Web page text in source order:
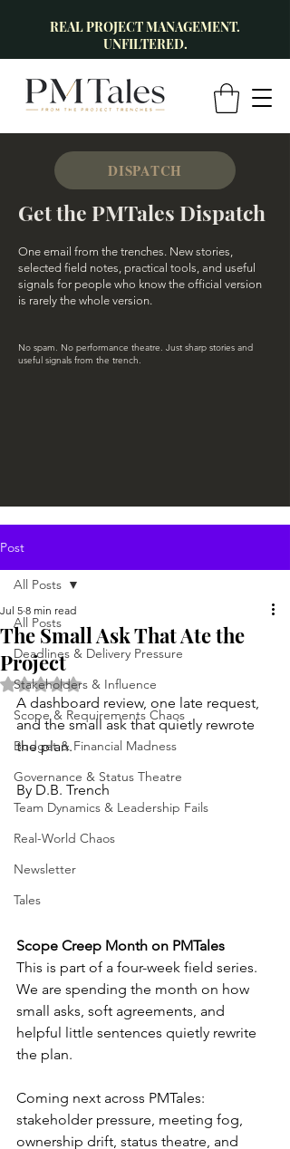
REAL PROJECT MANAGEMENT.
UNFILTERED.
DISPATCH
Get the PMTales Dispatch
One email from the trenches. New stories,
selected field notes, practical tools, and useful
signals for people who know the official version
is rarely the whole version.
No spam. No performance theatre. Just sharp stories and
useful signals from the trench.
Post
All Posts
Deadlines & Delivery Pressure
Stakeholders & Influence
Scope & Requirements Chaos
Budget & Financial Madness
Governance & Status Theatre
Team Dynamics & Leadership Fails
Real-World Chaos
Newsletter
Tales
All Posts
The Small Ask That Ate the
Project
Jul 5 8 min read
Rated NaN out of 5 stars.
A dashboard review, one late request,
and the small ask that quietly rewrote
the plan.
By D.B. Trench
Scope Creep Month on PMTales
This is part of a four-week field series.
We are spending the month on how
small asks, soft agreements, and
helpful little sentences quietly rewrite
the plan.
Coming next across PMTales:
stakeholder pressure, meeting fog,
ownership drift, status theatre, and